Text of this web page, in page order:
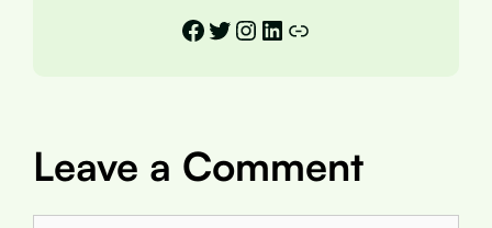
Facebook
Twitter
Instagram
LinkedIn
Link
Leave a Comment